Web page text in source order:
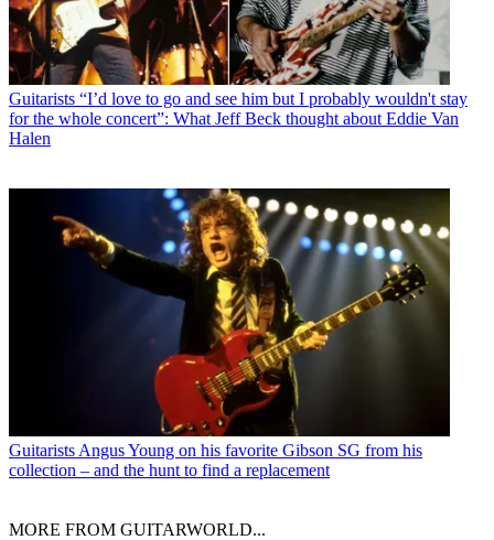
Guitarists “I’d love to go and see him but I probably wouldn't stay
for the whole concert”: What Jeff Beck thought about Eddie Van
Halen
Guitarists Angus Young on his favorite Gibson SG from his
collection – and the hunt to find a replacement
MORE FROM GUITARWORLD...